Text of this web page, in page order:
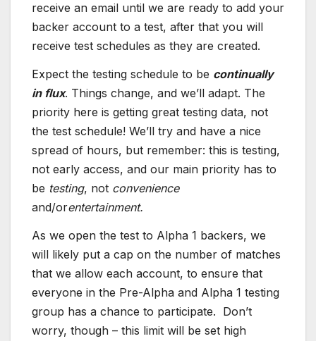
receive an email until we are ready to add your
backer account to a test, after that you will
receive test schedules as they are created.
Expect the testing schedule to be continually
in flux. Things change, and we’ll adapt. The
priority here is getting great testing data, not
the test schedule! We’ll try and have a nice
spread of hours, but remember: this is testing,
not early access, and our main priority has to
be testing, not convenience
and/orentertainment.
As we open the test to Alpha 1 backers, we
will likely put a cap on the number of matches
that we allow each account, to ensure that
everyone in the Pre-Alpha and Alpha 1 testing
group has a chance to participate. Don’t
worry, though – this limit will be set high